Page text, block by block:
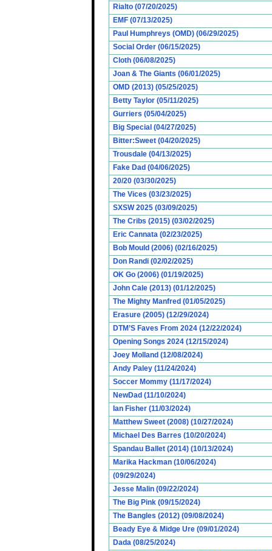
Rialto (07/20/2025)
EMF (07/13/2025)
Paul Humphreys (OMD) (06/29/2025)
Social Order (06/15/2025)
Cloth (06/08/2025)
Joan & The Giants (06/01/2025)
OMD (2013) (05/25/2025)
Betty Taylor (05/11/2025)
Gurriers (05/04/2025)
Big Special (04/27/2025)
Bitter:Sweet (04/20/2025)
Trousdale (04/13/2025)
Fake Dad (04/06/2025)
20/20 (03/30/2025)
The Vices (03/23/2025)
SXSW 2025 (03/09/2025)
The Cribs (2015) (03/02/2025)
Eric Cannata (02/23/2025)
Bob Mould (2006) (02/16/2025)
Don Randi (02/02/2025)
OK Go (2006) (01/19/2025)
John Cale (2013) (01/12/2025)
The Mighty Manfred (01/05/2025)
Erasure (2005) (12/29/2024)
DTM’S Faves From 2024 (12/22/2024)
Opening Songs 2024 (12/15/2024)
Joey Molland (12/08/2024)
Andy Paley (11/24/2024)
Soccer Mommy (11/17/2024)
NewDad (11/10/2024)
Ian Fisher (11/03/2024)
Matthew Sweet (2008) (10/27/2024)
Michael Des Barres (10/20/2024)
Spandau Ballet (2014) (10/13/2024)
Marika Hackman (10/06/2024)
(09/29/2024)
Jesse Malin (09/22/2024)
The Big Pink (09/15/2024)
The Bangles (2012) (09/08/2024)
Beady Eye & Midge Ure (09/01/2024)
Dada (08/25/2024)